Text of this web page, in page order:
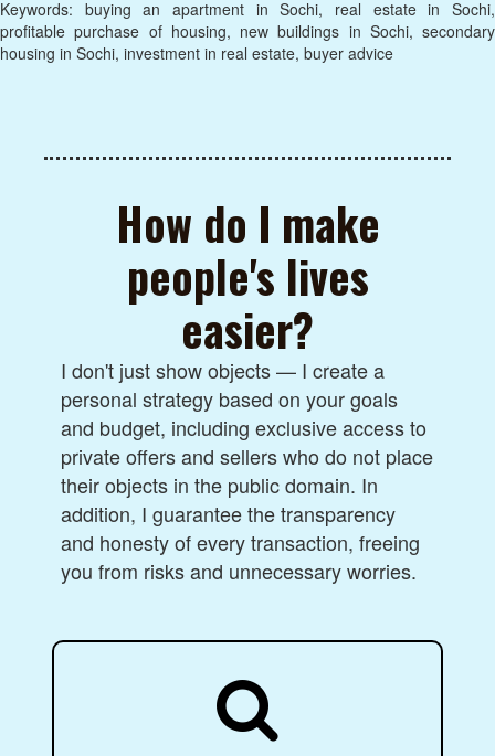
Keywords: buying an apartment in Sochi, real estate in Sochi,
profitable purchase of housing, new buildings in Sochi, secondary
housing in Sochi, investment in real estate, buyer advice
How do I make
people's lives
easier?
I don't just show objects — I create a
personal strategy based on your goals
and budget, including exclusive access to
private offers and sellers who do not place
their objects in the public domain. In
addition, I guarantee the transparency
and honesty of every transaction, freeing
you from risks and unnecessary worries.
